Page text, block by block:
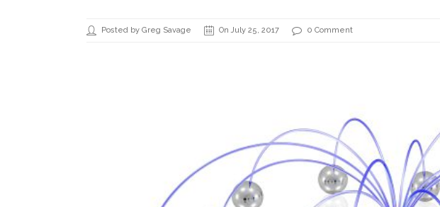
Posted by Greg Savage On July 25, 2017 0 Comment